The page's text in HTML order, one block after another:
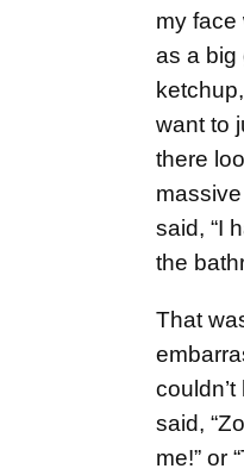
my face
as a big
want to
there
said, “I
the
That
said,
me!” or